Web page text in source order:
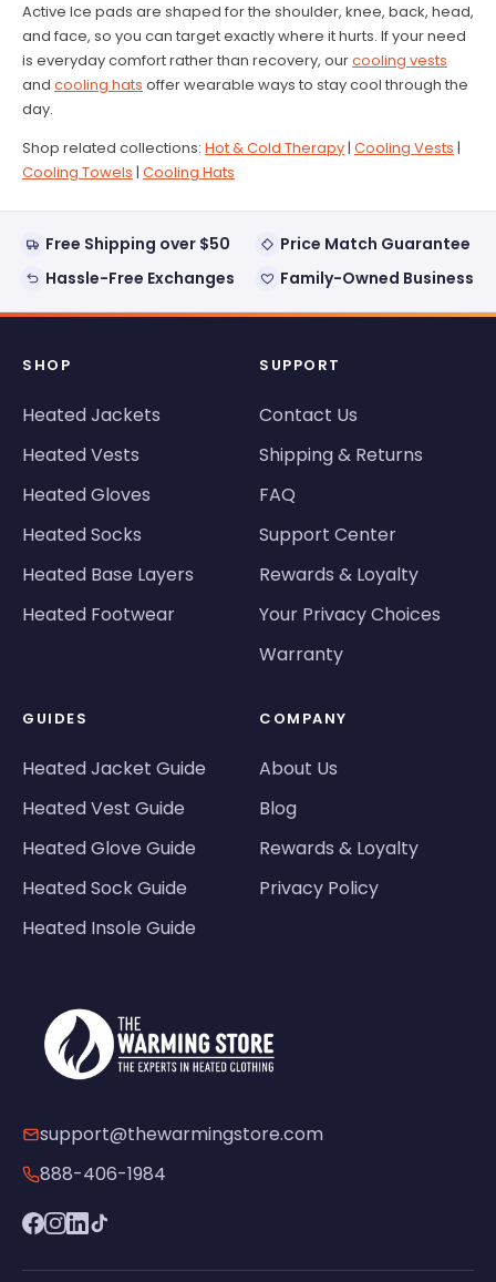
Active Ice pads are shaped for the shoulder, knee, back, head,
and face, so you can target exactly where it hurts. If your need
is everyday comfort rather than recovery, ourcooling vests
and cooling hats offer wearable ways to stay cool through the
day.
Shop related collections: Hot & Cold Therapy | Cooling Vests |
Cooling Towels | Cooling Hats
Free Shipping over $50
Price Match Guarantee
Hassle-Free Exchanges
Family-Owned Business
SHOP
Heated Jackets
Heated Vests
Heated Gloves
Heated Socks
Heated Base Layers
Heated Footwear
SUPPORT
Contact Us
Shipping & Returns
FAQ
Support Center
Rewards & Loyalty
Your Privacy Choices
Warranty
GUIDES
Heated Jacket Guide
Heated Vest Guide
Heated Glove Guide
Heated Sock Guide
Heated Insole Guide
COMPANY
About Us
Blog
Rewards & Loyalty
Privacy Policy
support@thewarmingstore.com
888-406-1984